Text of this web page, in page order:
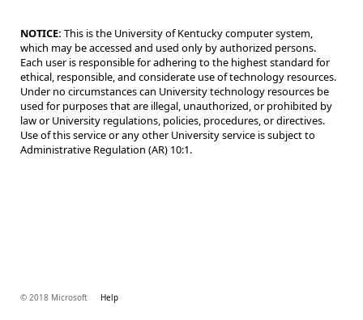
NOTICE: This is the University of Kentucky computer system,
which may be accessed and used only by authorized persons.
Each user is responsible for adhering to the highest standard for
ethical, responsible, and considerate use of technology resources.
Under no circumstances can University technology resources be
used for purposes that are illegal, unauthorized, or prohibited by
law or University regulations, policies, procedures, or directives.
Use of this service or any other University service is subject to
Administrative Regulation (AR) 10:1.
© 2018 Microsoft Help